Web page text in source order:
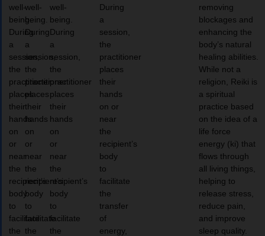
well-
being.
During
a
session,
the
practitioner
places
their
hands
on
or
near
the
recipient’s
body
to
facilitate
the
well-
being.
During
a
session,
the
practitioner
places
their
hands
on
or
near
the
recipient’s
body
to
facilitate
the
well-
being.
During
a
session,
the
practitioner
places
their
hands
on
or
near
the
recipient’s
body
to
facilitate
the
During
a
session,
the
practitioner
places
their
hands
on or
near
the
recipient’s
body
to
facilitate
the
transfer
of
energy,
removing
blockages and
enhancing the
body’s natural
healing abilities.
While not a
religion, Reiki is
a spiritual
practice based
on the idea of a
life force
energy (ki) that
flows through
all living things,
helping to
release stress,
reduce pain,
and improve
sleep quality.